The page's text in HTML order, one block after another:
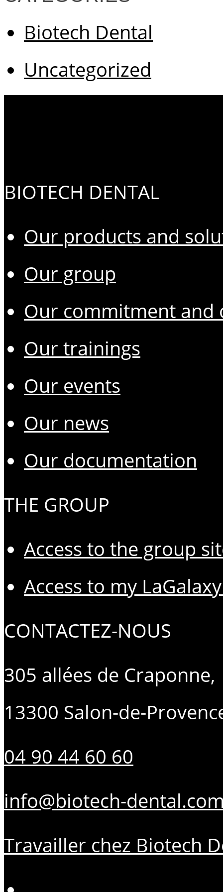
Biotech Dental
Uncategorized
BIOTECH DENTAL
Our products and
Our group
Our commitment and
Our trainings
Our events
Our news
Our documentation
THE GROUP
Access to the group
Access to my
CONTACTEZ-NOUS
305 allées de Craponne,
13300 Salon-de-
04 90 44 60 60
info@biotech-
Travailler chez Biotech